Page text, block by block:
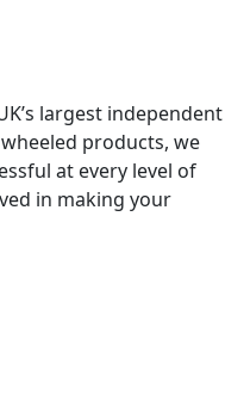
largest independent
products, we
at every level of
in making your